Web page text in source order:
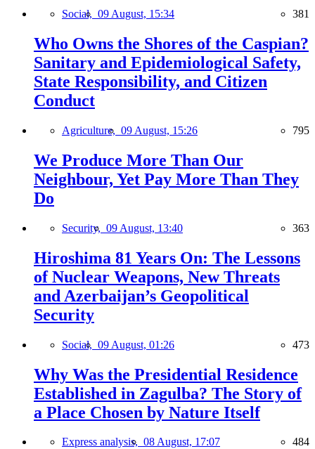
Social, 09 August, 15:34 381
Who Owns the Shores of the Caspian?
Sanitary and Epidemiological Safety,
State Responsibility, and Citizen
Conduct
Agriculture, 09 August, 15:26 795
We Produce More Than Our
Neighbour, Yet Pay More Than They
Do
Security, 09 August, 13:40 363
Hiroshima 81 Years On: The Lessons
of Nuclear Weapons, New Threats
and Azerbaijan’s Geopolitical
Security
Social, 09 August, 01:26 473
Why Was the Presidential Residence
Established in Zagulba? The Story of
a Place Chosen by Nature Itself
Express analysis, 08 August, 17:07 484